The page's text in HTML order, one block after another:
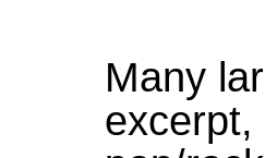
Many